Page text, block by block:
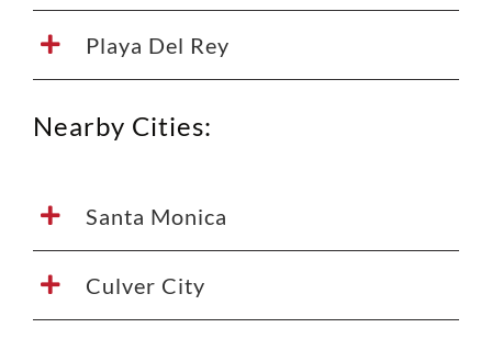
Playa Del Rey
Nearby Cities:
Santa Monica
Culver City